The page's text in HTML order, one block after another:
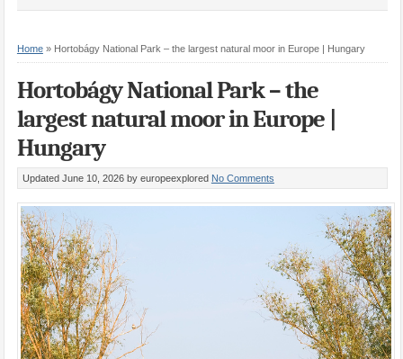
Home» Hortobágy National Park – the largest natural moor in Europe | Hungary
Hortobágy National Park – the
largest natural moor in Europe |
Hungary
Updated June 10, 2026 by europeexplored No Comments